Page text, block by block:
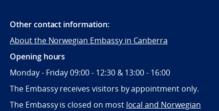
Other contact information:
About the Norwegian Embassy in Canberra
Opening hours
Monday - Friday 09:00 - 12:30 & 13:00 - 16:00
The Embassy receives visitors by appointment only.
The Embassy is closed on most local and Norwegian